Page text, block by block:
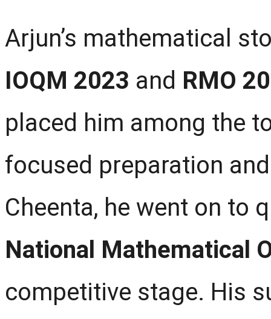
Arjun’s mathematical
IOQM 2023 and RMO
placed him among the
focused preparation
Cheenta, he went on to
National Mathematical
competitive stage. His